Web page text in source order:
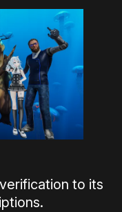
to its